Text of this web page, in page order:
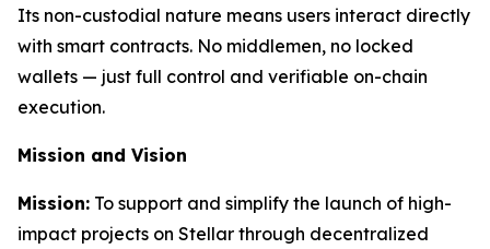
Its non-custodial nature means users interact directly
with smart contracts. No middlemen, no locked
wallets — just full control and verifiable on-chain
execution.
Mission and Vision
Mission: To support and simplify the launch of high-
impact projects on Stellar through decentralized